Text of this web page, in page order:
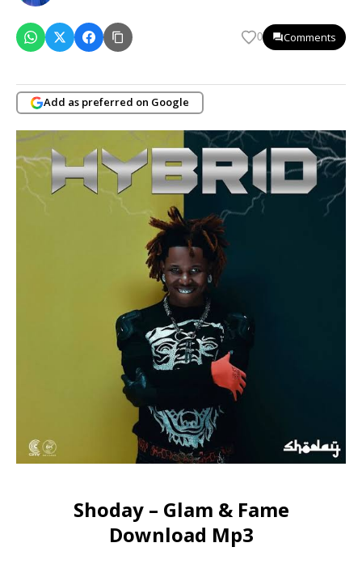
0 Comments
Add as preferred on Google
Shoday – Glam & Fame
Download Mp3